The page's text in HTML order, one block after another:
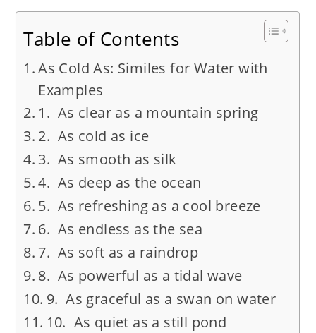
Table of Contents
As Cold As: Similes for Water with
Examples
1. As clear as a mountain spring
2. As cold as ice
3. As smooth as silk
4. As deep as the ocean
5. As refreshing as a cool breeze
6. As endless as the sea
7. As soft as a raindrop
8. As powerful as a tidal wave
9. As graceful as a swan on water
10. As quiet as a still pond